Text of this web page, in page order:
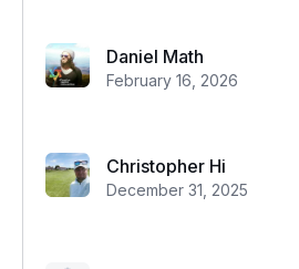
Daniel Math
February 16, 2026
Christopher Hi
December 31, 2025